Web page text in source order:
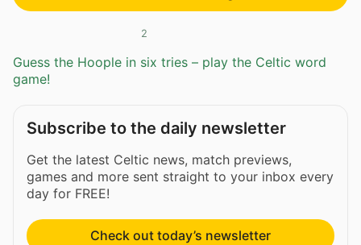
2
Guess the Hoople in six tries – play the Celtic word
game!
Subscribe to the daily newsletter
Get the latest Celtic news, match previews,
games and more sent straight to your inbox every
day for FREE!
Check out today’s newsletter